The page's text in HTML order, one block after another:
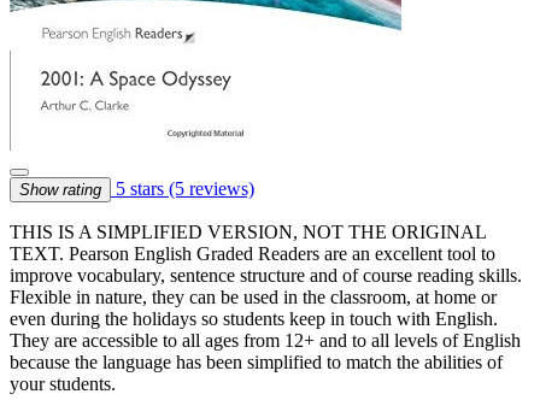
Show rating 5 stars (5 reviews)
THIS IS A SIMPLIFIED VERSION, NOT THE ORIGINAL
TEXT. Pearson English Graded Readers are an excellent tool to
improve vocabulary, sentence structure and of course reading skills.
Flexible in nature, they can be used in the classroom, at home or
even during the holidays so students keep in touch with English.
They are accessible to all ages from 12+ and to all levels of English
because the language has been simplified to match the abilities of
your students.